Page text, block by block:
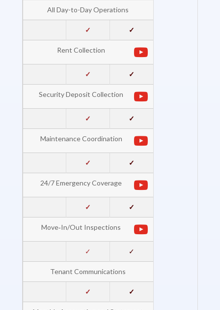
All Day-to-Day Operations
✓ ✓
Rent Collection
✓ ✓
Security Deposit Collection
✓ ✓
Maintenance Coordination
✓ ✓
24/7 Emergency Coverage
✓ ✓
Move‐In/Out Inspections
✓ ✓
Tenant Communications
✓ ✓